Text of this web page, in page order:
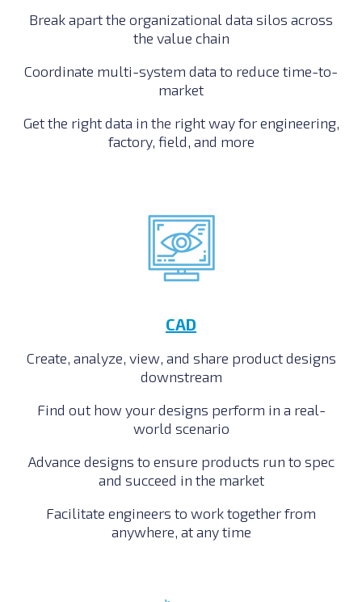
Break apart the organizational data silos across
the value chain
Coordinate multi-system data to reduce time-to-
market
Get the right data in the right way for engineering,
factory, field, and more
CAD
Create, analyze, view, and share product designs
downstream
Find out how your designs perform in a real-
world scenario
Advance designs to ensure products run to spec
and succeed in the market
Facilitate engineers to work together from
anywhere, at any time